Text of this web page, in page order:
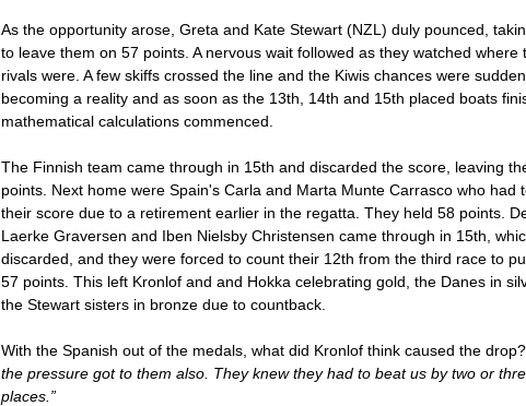
As the opportunity arose, Greta and Kate Stewart (NZL) duly pounced,
to leave them on 57 points. A nervous wait followed as they watched where
rivals were. A few skiffs crossed the line and the Kiwis chances were
becoming a reality and as soon as the 13th, 14th and 15th placed boats
mathematical calculations commenced.
The Finnish team came through in 15th and discarded the score, leaving
points. Next home were Spain's Carla and Marta Munte Carrasco who had
their score due to a retirement earlier in the regatta. They held 58 points.
Laerke Graversen and Iben Nielsby Christensen came through in 15th,
discarded, and they were forced to count their 12th from the third race to
57 points. This left Kronlof and and Hokka celebrating gold, the Danes in
the Stewart sisters in bronze due to countback.
With the Spanish out of the medals, what did Kronlof think caused the drop?
the pressure got to them also. They knew they had to beat us by two or
places.”